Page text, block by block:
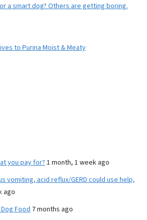
a smart dog? Others are getting boring.
to Purina Moist & Meaty
you pay for? 1 month, 1 week ago
vomiting, acid reflux/GERD could use help,
ago
Food 7 months ago